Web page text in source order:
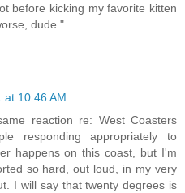
before kicking my favorite kitten
dude."
at 10:46 AM
reaction re: West Coasters
responding appropriately to
happens on this coast, but I'm
so hard, out loud, in my very
I will say that twenty degrees is